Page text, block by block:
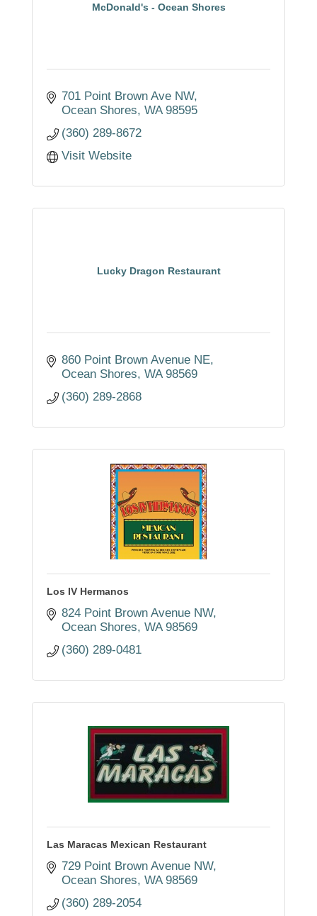
McDonald's - Ocean Shores
701 Point Brown Ave NW
Ocean Shores WA 98595
(360) 289-8672
Visit Website
Lucky Dragon Restaurant
860 Point Brown Avenue NE
Ocean Shores WA 98569
(360) 289-2868
Los IV Hermanos
824 Point Brown Avenue NW
Ocean Shores WA 98569
(360) 289-0481
Las Maracas Mexican Restaurant
729 Point Brown Avenue NW
Ocean Shores WA 98569
(360) 289-2054